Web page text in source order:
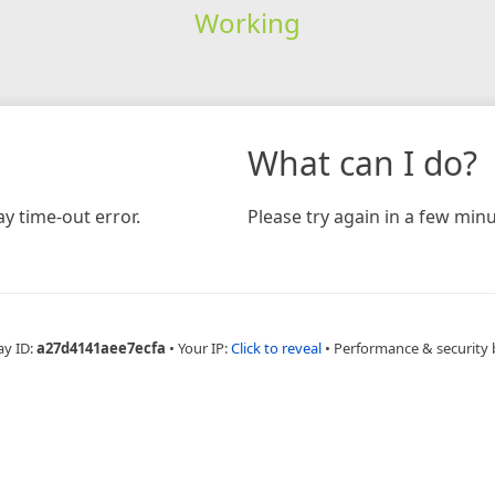
Working
time-out error.
What can I do?
Please try again in a few
ID:a27d4141aee7ecfa • Your IP:Click to reveal • Performance & security